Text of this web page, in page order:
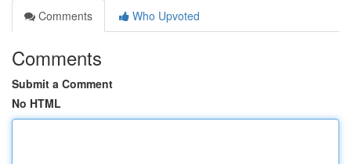
Comments
Who Upvoted
Comments
Submit a Comment
No HTML